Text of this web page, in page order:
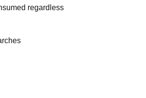
regardless